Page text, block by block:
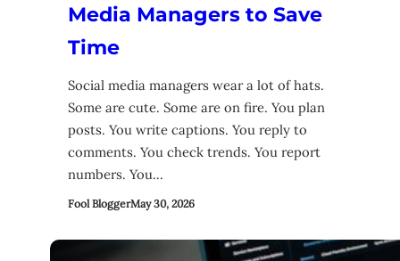
Media Managers to Save
Time
Social media managers wear a lot of hats.
Some are cute. Some are on fire. You plan
posts. You write captions. You reply to
comments. You check trends. You report
numbers. You…
Fool BloggerMay 30, 2026